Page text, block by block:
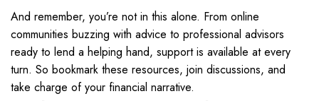
And remember, you’re not in this alone. From online
communities buzzing with advice to professional advisors
ready to lend a helping hand, support is available at every
turn. So bookmark these resources, join discussions, and
take charge of your financial narrative.